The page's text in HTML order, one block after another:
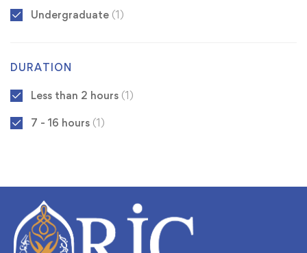
Undergraduate (1)
DURATION
Less than 2 hours (1)
7 - 16 hours (1)